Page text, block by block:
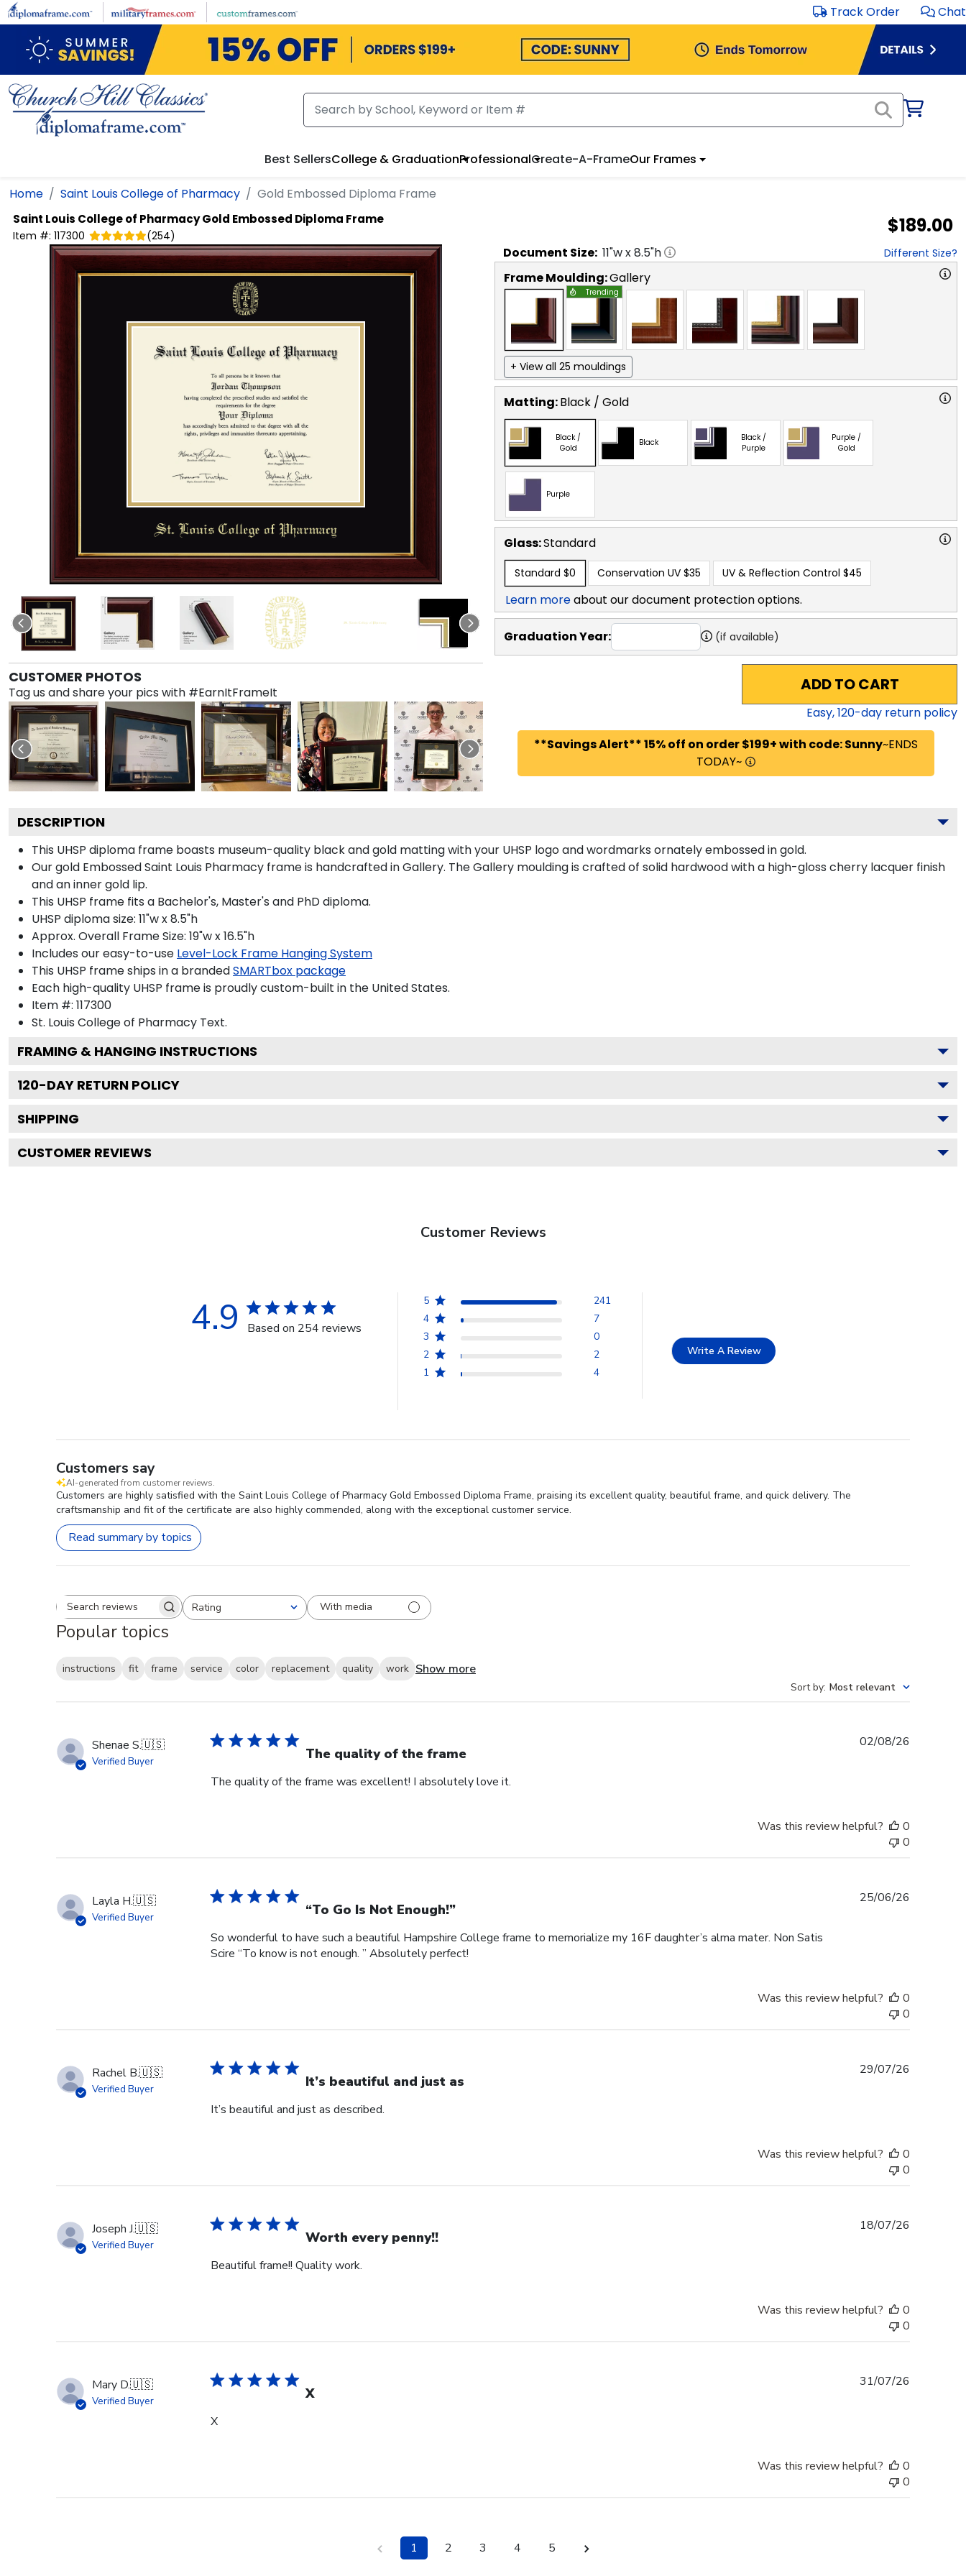
Skip to main content Track Order Chat
Best SellersCollege & GraduationProfessionalCreate-A-FrameOur Frames
Home Saint Louis College of Pharmacy Gold Embossed Diploma Frame
Saint Louis College of PharmacyGold Embossed Diploma Frame
Item #: 117300 (254) $189.00
CUSTOMER PHOTOS
Tag us and share your pics with #EarnItFrameIt
Document Size: 11"w x8.5"h Different Size?
Frame Moulding:Gallery
Trending
+ View all 25 mouldings
Matting:Black / Gold
Black /
Gold
Black
Black /
Purple
Purple /
Gold
Purple
Glass:Standard
Standard $0 Conservation UV $35 UV & Reflection Control $45
Learn moreabout our document protection options.
Graduation Year: (if available)
ADD TO CART
Easy,120-day return policy
**Savings Alert** 15% off on order $199+ with code: Sunny~ENDS
TODAY~
DESCRIPTION
This UHSP diploma frame boasts museum-quality black and gold matting with your UHSP logo and wordmarks ornately embossed in gold.
Our gold Embossed Saint Louis Pharmacy frame is handcrafted in Gallery. The Gallery moulding is crafted of solid hardwood with a high-gloss cherry lacquer finish
and an inner gold lip.
This UHSP frame fits a Bachelor's, Master's and PhD diploma.
UHSP diploma size: 11"w x 8.5"h
Approx. Overall Frame Size: 19"w x 16.5"h
Includes our easy-to-use Level-Lock Frame Hanging System
This UHSP frame ships in a brandedSMARTbox package
Each high-quality UHSP frame is proudly custom-built in the United States.
Item #: 117300
St. Louis College of Pharmacy Text.
FRAMING & HANGING INSTRUCTIONS
120-DAY RETURN POLICY
SHIPPING
CUSTOMER REVIEWS
Customer Reviews
4.9 Based on 254 reviews
5
241
4
7
3
0
2
2
1
4
Write A Review
Customers say
AI-generated from customer reviews.
Customers are highly satisfied with the Saint Louis College of Pharmacy Gold Embossed Diploma Frame, praising its excellent quality, beautiful frame, and quick delivery. The
craftsmanship and fit of the certificate are also highly commended, along with the exceptional customer service.
Read summary by topics
Search reviewsRating
All ratings With media
Popular topics
instructions fit frame service color replacement quality work Show more
Sort by: Most relevant
Shenae S.🇺🇸
Verified Buyer The quality of the frame
The quality of the frame was excellent! I absolutely love it.
02/08/26
Was this review helpful?
0
0
Layla H.🇺🇸
Verified Buyer “To Go Is Not Enough!”
So wonderful to have such a beautiful Hampshire College frame to memorialize my 16F daughter’s alma mater. Non Satis
Scire “To know is not enough. ” Absolutely perfect!
25/06/26
Was this review helpful?
0
0
Rachel B.🇺🇸
Verified Buyer It’s beautiful and just as
It’s beautiful and just as described.
29/07/26
Was this review helpful?
0
0
Joseph J.🇺🇸
Verified Buyer Worth every penny!!
Beautiful frame!! Quality work.
18/07/26
Was this review helpful?
0
0
Mary D.🇺🇸
Verified Buyer X
X
31/07/26
Was this review helpful?
0
0
1 2 3 4 5